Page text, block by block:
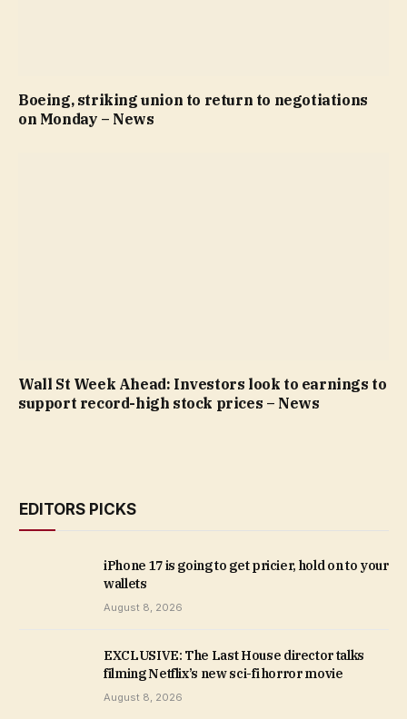
Boeing, striking union to return to negotiations
on Monday – News
Wall St Week Ahead: Investors look to earnings to
support record-high stock prices – News
EDITORS PICKS
iPhone 17 is going to get pricier, hold on to your
wallets
August 8, 2026
EXCLUSIVE: The Last House director talks
filming Netflix’s new sci-fi horror movie
August 8, 2026